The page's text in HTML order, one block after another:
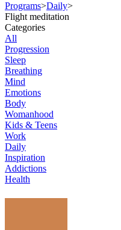
Programs>Daily>
Flight meditation
Categories
All
Progression
Sleep
Breathing
Mind
Emotions
Body
Womanhood
Kids & Teens
Work
Daily
Inspiration
Addictions
Health